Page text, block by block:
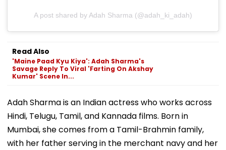
A post shared by Adah Sharma (@adah_ki_adah)
Read Also
'Maine Paad Kyu Kiya': Adah Sharma's
Savage Reply To Viral 'Farting On Akshay
Kumar' Scene In...
Adah Sharma is an Indian actress who works across
Hindi, Telugu, Tamil, and Kannada films. Born in
Mumbai, she comes from a Tamil-Brahmin family,
with her father serving in the merchant navy and her